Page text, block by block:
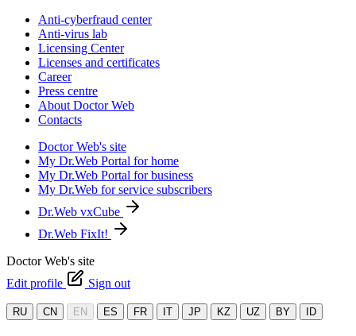
Anti-cyberfraud center
Anti-virus lab
Licensing Center
Licenses and certificates
Career
Press centre
About Doctor Web
Contacts
Doctor Web's site
My Dr.Web Portal for home
My Dr.Web Portal for business
My Dr.Web for service subscribers
Dr.Web vxCube
Dr.Web FixIt!
Doctor Web's site
Edit profile
Sign out
RU CN EN ES FR IT JP KZ UZ BY ID